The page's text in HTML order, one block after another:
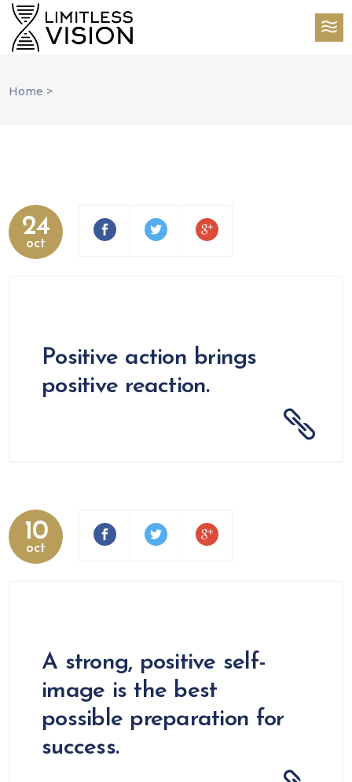
Home >
24
oct
Positive action brings
positive reaction.
10
oct
A strong, positive self-
image is the best
possible preparation for
success.